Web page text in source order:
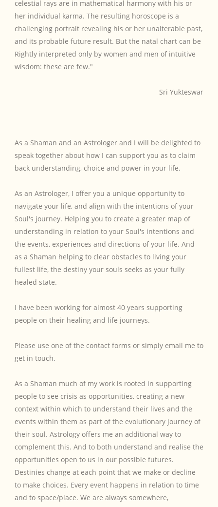
celestial rays are in mathematical harmony with his or
her individual karma. The resulting horoscope is a
challenging portrait revealing his or her unalterable past,
and its probable future result. But the natal chart can be
Rightly interpreted only by women and men of intuitive
wisdom: these are few."
Sri Yukteswar
As a Shaman and an Astrologer and I will be delighted to
speak together about how I can support you as to claim
back understanding, choice and power in your life.
As an Astrologer, I offer you a unique opportunity to
navigate your life, and align with the intentions of your
Soul's journey. Helping you to create a greater map of
understanding in relation to your Soul's intentions and
the events, experiences and directions of your life. And
as a Shaman helping to clear obstacles to living your
fullest life, the destiny your souls seeks as your fully
healed state.
I have been working for almost 40 years supporting
people on their healing and life journeys.
Please use one of the contact forms or simply email me to
get in touch.
As a Shaman much of my work is rooted in supporting
people to see crisis as opportunities, creating a new
context within which to understand their lives and the
events within them as part of the evolutionary journey of
their soul. Astrology offers me an additional way to
complement this. And to both understand and realise the
opportunities open to us in our possible futures.
Destinies change at each point that we make or decline
to make choices. Every event happens in relation to time
and to space/place. We are always somewhere,